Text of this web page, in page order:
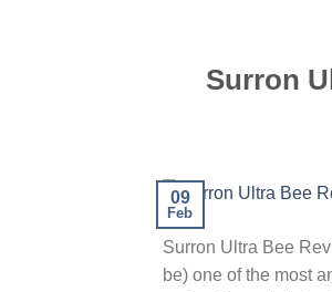
Surron
09
Feb
Surron Ultra Bee
be) one of the most